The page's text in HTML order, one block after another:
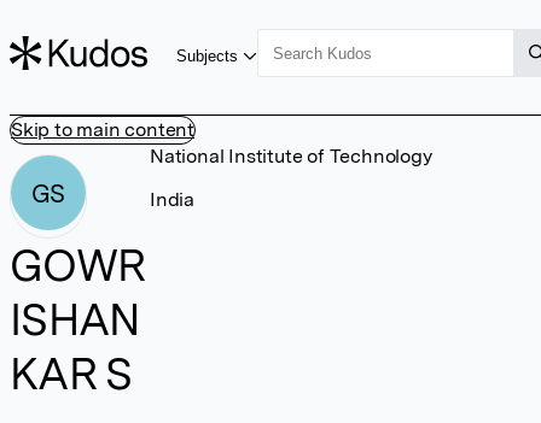
Skip to main content
Subjects
GS
GOWR
ISHAN
KAR S
National Institute of Technology
India